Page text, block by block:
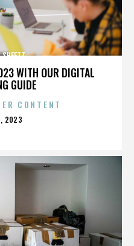
WITH OUR DIGITAL
GUIDE
SHEETZ
CONTENT
2023